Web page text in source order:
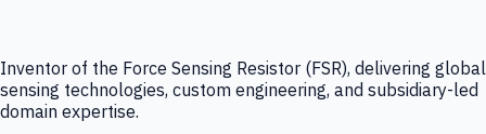
Inventor of the Force Sensing Resistor (FSR), delivering global
sensing technologies, custom engineering, and subsidiary-led
domain expertise.